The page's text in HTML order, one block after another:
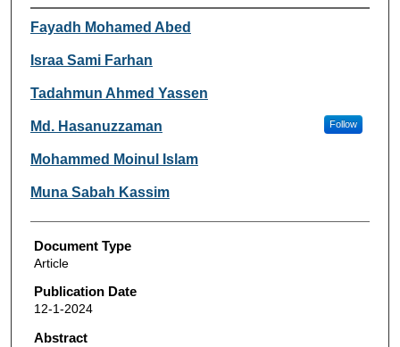
Authors
Fayadh Mohamed Abed
Israa Sami Farhan
Tadahmun Ahmed Yassen
Md. Hasanuzzaman Follow
Mohammed Moinul Islam
Muna Sabah Kassim
Document Type
Article
Publication Date
12-1-2024
Abstract